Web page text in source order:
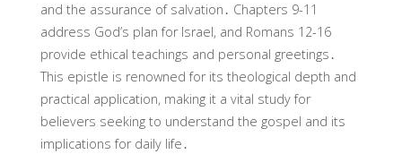
and the assurance of salvation․ Chapters 9-11
address God’s plan for Israel, and Romans 12-16
provide ethical teachings and personal greetings․
This epistle is renowned for its theological depth and
practical application, making it a vital study for
believers seeking to understand the gospel and its
implications for daily life․